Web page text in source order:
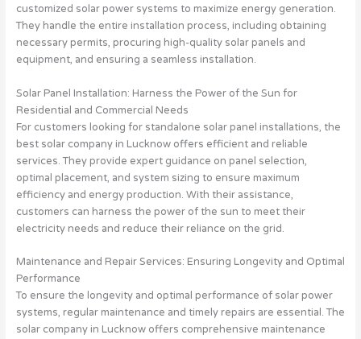
customized solar power systems to maximize energy generation.
They handle the entire installation process, including obtaining
necessary permits, procuring high-quality solar panels and
equipment, and ensuring a seamless installation.
Solar Panel Installation: Harness the Power of the Sun for
Residential and Commercial Needs
For customers looking for standalone solar panel installations, the
best solar company in Lucknow offers efficient and reliable
services. They provide expert guidance on panel selection,
optimal placement, and system sizing to ensure maximum
efficiency and energy production. With their assistance,
customers can harness the power of the sun to meet their
electricity needs and reduce their reliance on the grid.
Maintenance and Repair Services: Ensuring Longevity and Optimal
Performance
To ensure the longevity and optimal performance of solar power
systems, regular maintenance and timely repairs are essential. The
solar company in Lucknow offers comprehensive maintenance